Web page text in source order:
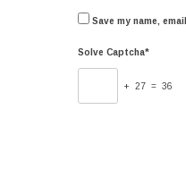
Save my name,
Solve Captcha*
+ 27 = 36